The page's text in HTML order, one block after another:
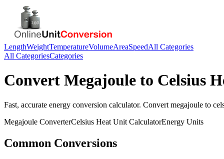
LengthWeightTemperatureVolumeAreaSpeedAll Categories
All CategoriesCategories
Convert Megajoule to Celsius
Fast, accurate energy conversion calculator. Convert megajoule to
Megajoule ConverterCelsius Heat Unit CalculatorEnergy Units
Common Conversions